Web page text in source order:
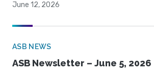
June 12, 2026
ASB NEWS
ASB Newsletter – June 5, 2026